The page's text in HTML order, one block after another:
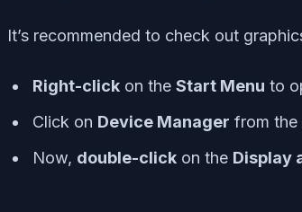
It’s recommended to check out
Right-click on the Start Menu to
Click on Device Manager from the
Now, double-click on the Display